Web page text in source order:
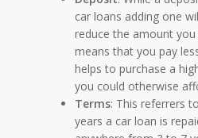
car loans adding one
reduce the amount
means that you pay
helps to purchase a
you could otherwise
Terms: This referrers
years a car loan is